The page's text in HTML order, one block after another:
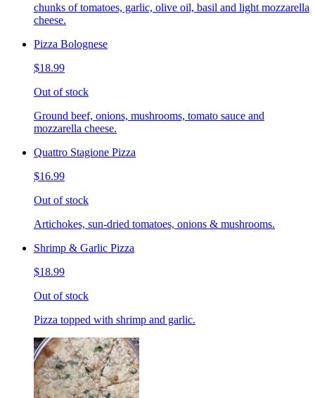
chunks of tomatoes, garlic, olive oil, basil and light mozzarella
cheese.
Pizza Bolognese
$18.99
Out of stock
Ground beef, onions, mushrooms, tomato sauce and
mozzarella cheese.
Quattro Stagione Pizza
$16.99
Out of stock
Artichokes, sun-dried tomatoes, onions & mushrooms.
Shrimp & Garlic Pizza
$18.99
Out of stock
Pizza topped with shrimp and garlic.